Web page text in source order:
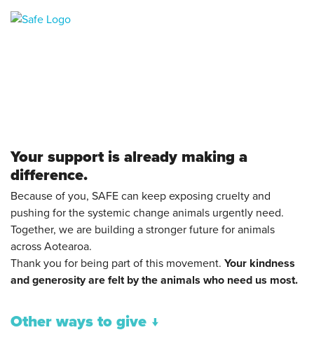
Your support is already making a
difference.
Because of you, SAFE can keep exposing cruelty and
pushing for the systemic change animals urgently need.
Together, we are building a stronger future for animals
across Aotearoa.
Thank you for being part of this movement. Your kindness
and generosity are felt by the animals who need us most.
Other ways to give ↓